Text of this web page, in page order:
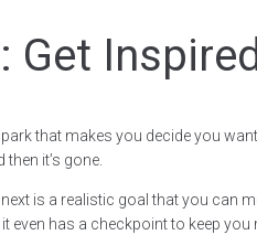
Get Inspired
that makes you decide you
then it’s gone.
is a realistic goal that you can
even has a checkpoint to keep you